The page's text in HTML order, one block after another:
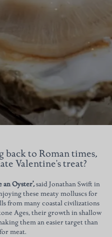
back to Roman times,
Valentine's treat?
Oyster’,said Jonathan Swift in
these meaty molluscs for
from many coastal civilizations
Ages, their growth in shallow
them an easier target than
meat.